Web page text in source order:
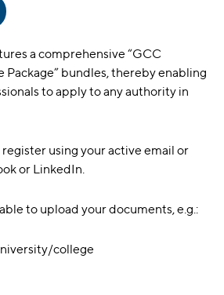
a comprehensive “GCC
Package” bundles, thereby enabling
to apply to any authority in
using your active email or
or LinkedIn.
to upload your documents, e.g.:
college